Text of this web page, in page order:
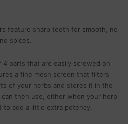
feature sharp teeth for smooth, no
spices.
4 parts that are easily screwed on
a fine mesh screen that filters
of your herbs and stores it in the
then use, either when your herb
add a little extra potency.